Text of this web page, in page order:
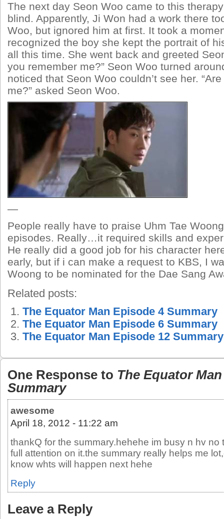
The next day Seon Woo came to this
blind. Apparently, Ji Won had a work there
Woo, but ignored him at first. It took a
recognized the boy she kept the portrait of
all this time. She went back and greeted
you remember me?” Seon Woo turned
noticed that Seon Woo couldn’t see her.
me?” asked Seon Woo.
—
People really have to praise Uhm Tae
episodes. Really…it required skills and
He really did a good job for his character
early, but if i can make a request to KBS, I
Woong to be nominated for the Dae Sang
Related posts:
The Equator Man Episode 4 Summary
The Equator Man Episode 6 Summary
The Equator Man Episode 12 Summary
One Response to The Equator
Summary
awesome
April 18, 2012 - 11:22 am
thankQ for the summary.hehehe im busy n hv no
full attention on it.the summary really helps me
know whts will happen next hehe
Reply
Leave a Reply